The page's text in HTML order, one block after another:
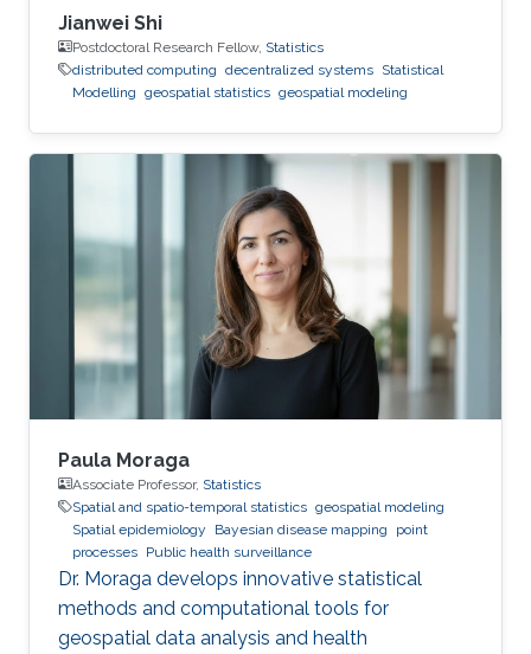
Jianwei Shi
Postdoctoral Research Fellow, Statistics
distributed computing decentralized systems Statistical
Modelling geospatial statistics geospatial modeling
Paula Moraga
Associate Professor, Statistics
Spatial and spatio-temporal statistics geospatial modeling
Spatial epidemiology
Bayesian disease mapping
point
processes Public health surveillance
Dr. Moraga develops innovative statistical
methods and computational tools for
geospatial data analysis and health